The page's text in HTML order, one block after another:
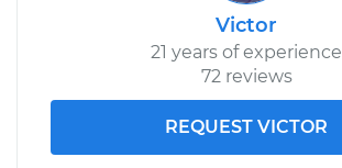
Victor
21 years of experience
72 reviews
REQUEST VICTOR